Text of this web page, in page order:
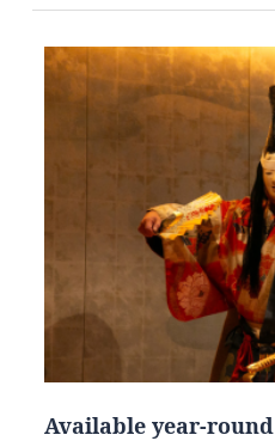
Available year-round